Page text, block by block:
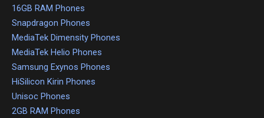
16GB RAM Phones
Snapdragon Phones
MediaTek Dimensity Phones
MediaTek Helio Phones
Samsung Exynos Phones
HiSilicon Kirin Phones
Unisoc Phones
2GB RAM Phones